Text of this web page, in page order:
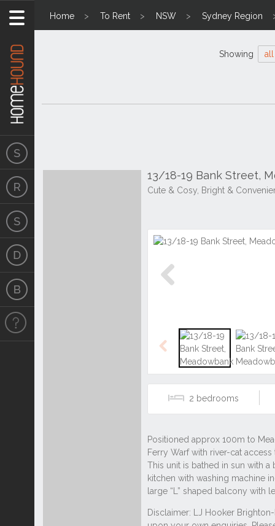
Home To Rent NSW Sydney Region
Showing all
13/18-19 Bank Street,
Cute & Cosy, Bright &
Previous
2